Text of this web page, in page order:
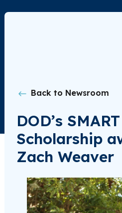
Back to Newsroom
DOD’s SMART
Scholarship
Zach Weaver